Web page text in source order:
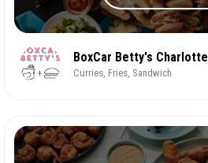
BoxCar Betty's Charlotte
Curries, Fries, Sandwich